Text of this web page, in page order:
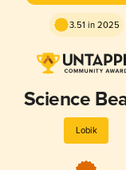
3.51 in 2025
Science
Lobik